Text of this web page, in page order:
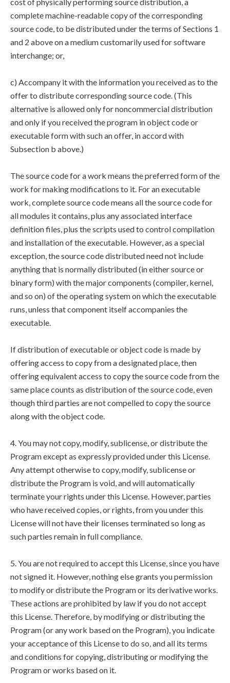
complete machine-readable copy of the corresponding
source code, to be distributed under the terms of Sections 1
and 2 above on a medium customarily used for software
interchange; or,
c) Accompany it with the information you received as to the
offer to distribute corresponding source code. (This
alternative is allowed only for noncommercial distribution
and only if you received the program in object code or
executable form with such an offer, in accord with
Subsection b above.)
The source code for a work means the preferred form of the
work for making modifications to it. For an executable
work, complete source code means all the source code for
all modules it contains, plus any associated interface
definition files, plus the scripts used to control compilation
and installation of the executable. However, as a special
exception, the source code distributed need not include
anything that is normally distributed (in either source or
binary form) with the major components (compiler, kernel,
and so on) of the operating system on which the executable
runs, unless that component itself accompanies the
executable.
If distribution of executable or object code is made by
offering access to copy from a designated place, then
offering equivalent access to copy the source code from the
same place counts as distribution of the source code, even
though third parties are not compelled to copy the source
along with the object code.
4. You may not copy, modify, sublicense, or distribute the
Program except as expressly provided under this License.
Any attempt otherwise to copy, modify, sublicense or
distribute the Program is void, and will automatically
terminate your rights under this License. However, parties
who have received copies, or rights, from you under this
License will not have their licenses terminated so long as
such parties remain in full compliance.
5. You are not required to accept this License, since you have
not signed it. However, nothing else grants you permission
to modify or distribute the Program or its derivative works.
These actions are prohibited by law if you do not accept
this License. Therefore, by modifying or distributing the
Program (or any work based on the Program), you indicate
your acceptance of this License to do so, and all its terms
and conditions for copying, distributing or modifying the
Program or works based on it.